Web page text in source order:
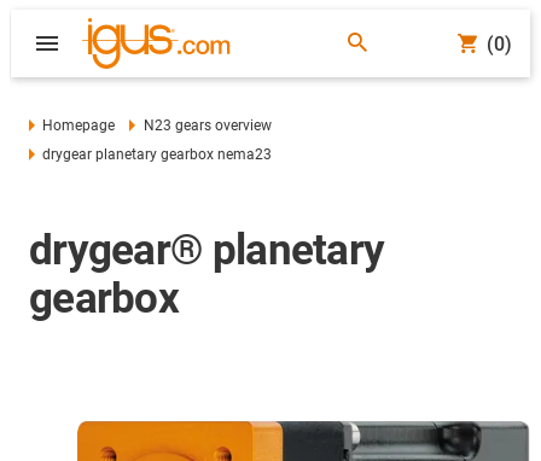
(0)
Homepage
N23 gears overview
drygear planetary gearbox nema23
drygear® planetary
gearbox